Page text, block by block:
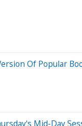
Of Popular
Mid-Day